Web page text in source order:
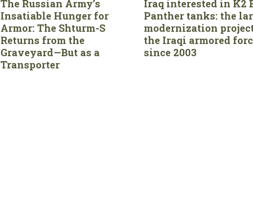
The Russian Army’s
Insatiable Hunger for
Armor: The Shturm-S
Returns from the
Graveyard—But as a
Transporter
Iraq interested in K2
Panther tanks: the
modernization
the Iraqi armored
since 2003